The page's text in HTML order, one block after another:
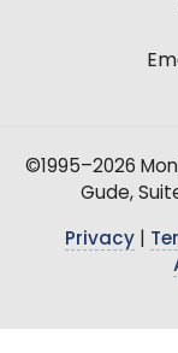
©1995–2026
Gude,
Privacy|